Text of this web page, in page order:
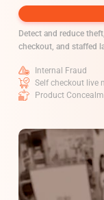
Detect and reduce
checkout, and staffed
Internal Fraud
Self checkout live
Product